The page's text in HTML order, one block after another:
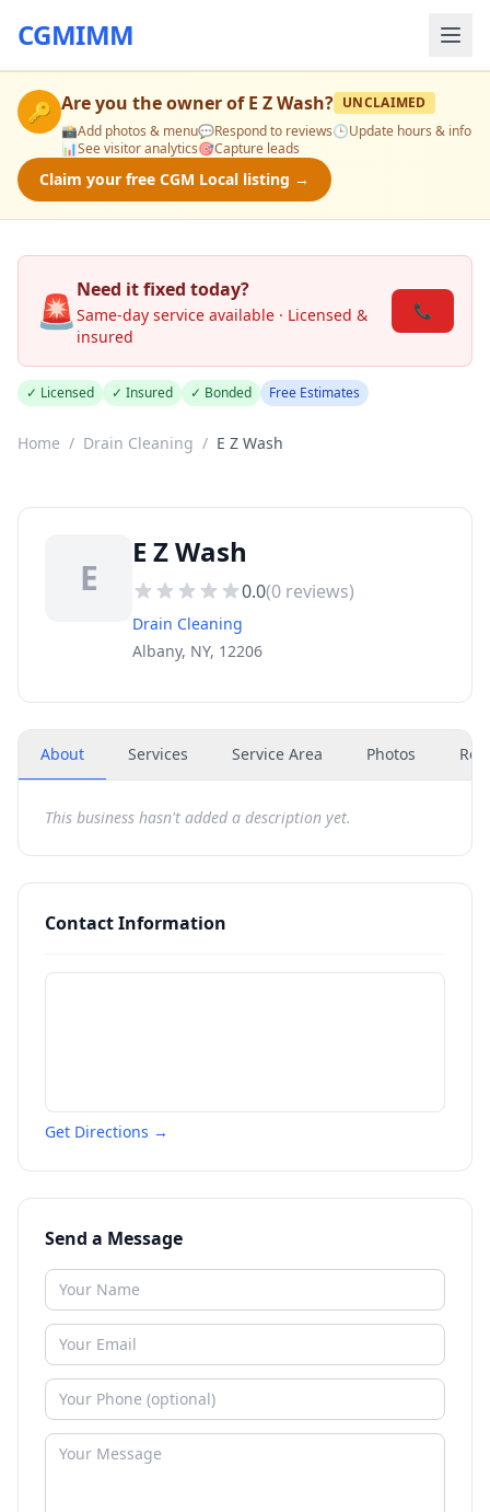
CGMIMM
🔑 Are you the owner ofE Z Wash? UNCLAIMED
📸Add photos & menu💬Respond to reviews🕒Update hours & info
📊See visitor analytics🎯Capture leads
Claim your free CGM Local listing →
🚨Need it fixed today?
Same-day service available · Licensed &
insured
📞
✓ Licensed ✓ Insured ✓ Bonded Free Estimates
Home / Drain Cleaning / E Z Wash
E
E Z Wash
0.0(0 reviews)
Drain Cleaning
Albany, NY, 12206
About Services Service Area Photos
This business hasn't added a description yet.
Contact Information
Get Directions →
Send a Message